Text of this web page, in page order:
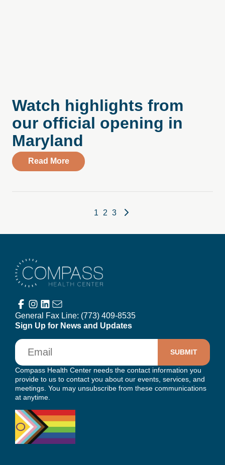
Watch highlights from
our official opening in
Maryland
Read Moreabout Watch highlights from our official
Posts pagination
1 2 3
General Fax Line: (773) 409-8535
Sign Up for News and Updates
Email
Compass Health Center needs the contact information you
provide to us to contact you about our events, services, and
meetings. You may unsubscribe from these communications
at anytime.